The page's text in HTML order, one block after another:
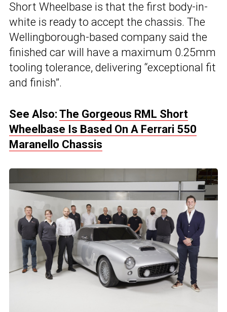
Short Wheelbase is that the first body-in-
white is ready to accept the chassis. The
Wellingborough-based company said the
finished car will have a maximum 0.25mm
tooling tolerance, delivering “exceptional fit
and finish”.
See Also: The Gorgeous RML Short
Wheelbase Is Based On A Ferrari 550
Maranello Chassis